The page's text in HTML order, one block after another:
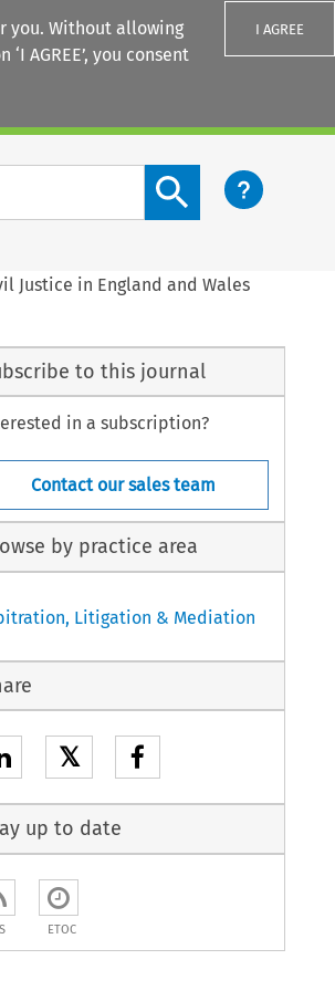
you. Without allowing
‘I AGREE’, you consent
I AGREE
Search content button
Justice in England and Wales
Previous Article
button used to
to this journal
in a subscription?
Contact our sales team
by practice area
Litigation & Mediation
𝕏
up to date
ETOC